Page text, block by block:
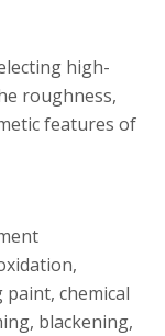
high-
roughness,
features of
chemical
blackening,